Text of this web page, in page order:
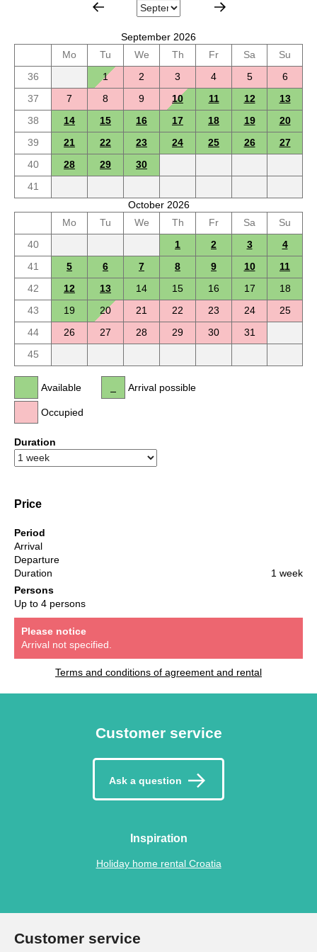
September 2026
Mo
Tu We Th Fr Sa
Su
36
1 2 3 4 5
6
37
7 8 9 10 11 12
13
38
14 15 16 17 18 19
20
39
21 22 23 24 25 26
27
40
28 29
30
41
October 2026
Mo
Tu We Th Fr Sa
Su
40
1 2 3
4
41
5 6 7 8 9 10
11
42
12 13 14 15 16 17
18
43
19 20 21 22 23 24
25
44
26 27 28 29 30
31
45
Available
Occupied
Arrival possible
Duration
Price
Period
Arrival
Departure
Duration
1 week
Persons
Up to 4 persons
Please notice
Arrival not specified.
Terms and conditions of agreement and rental
Customer service
Ask a question
Inspiration
Holiday home rental Croatia
Customer service